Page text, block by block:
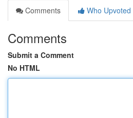
Comments
Who Upvoted
Comments
Submit a Comment
No HTML